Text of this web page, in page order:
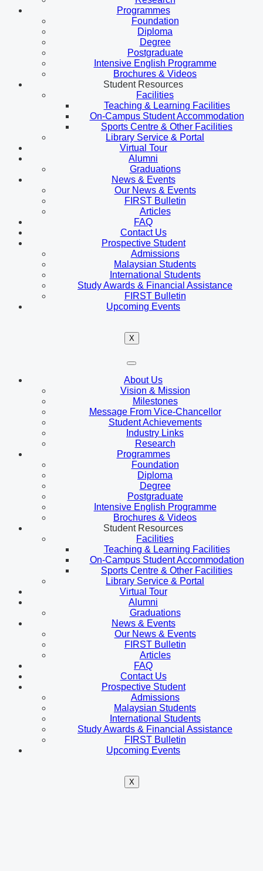
Programmes
Foundation
Diploma
Degree
Postgraduate
Intensive English Programme
Brochures & Videos
Student Resources
Facilities
Teaching & Learning Facilities
On-Campus Student Accommodation
Sports Centre & Other Facilities
Library Service & Portal
Virtual Tour
Alumni
Graduations
News & Events
Our News & Events
FIRST Bulletin
Articles
FAQ
Contact Us
Prospective Student
Admissions
Malaysian Students
International Students
Study Awards & Financial Assistance
FIRST Bulletin
Upcoming Events
X
About Us
Vision & Mission
Milestones
Message From Vice-Chancellor
Student Achievements
Industry Links
Research
Programmes
Foundation
Diploma
Degree
Postgraduate
Intensive English Programme
Brochures & Videos
Student Resources
Facilities
Teaching & Learning Facilities
On-Campus Student Accommodation
Sports Centre & Other Facilities
Library Service & Portal
Virtual Tour
Alumni
Graduations
News & Events
Our News & Events
FIRST Bulletin
Articles
FAQ
Contact Us
Prospective Student
Admissions
Malaysian Students
International Students
Study Awards & Financial Assistance
FIRST Bulletin
Upcoming Events
X